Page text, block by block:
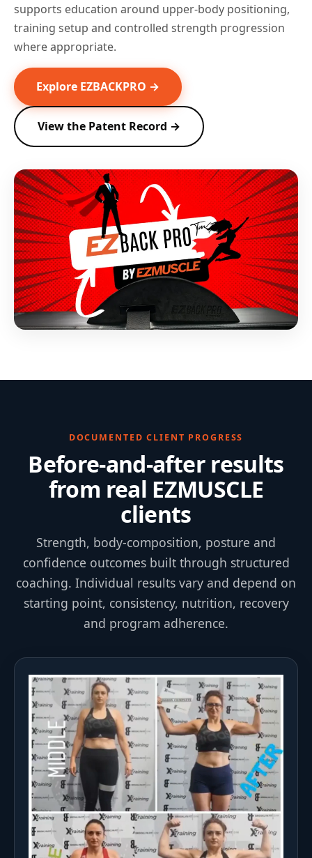
supports education around upper-body positioning,
training setup and controlled strength progression
where appropriate.
Explore EZBACKPRO →
View the Patent Record →
DOCUMENTED CLIENT PROGRESS
Before-and-after results
from real EZMUSCLE
clients
Strength, body-composition, posture and
confidence outcomes built through structured
coaching. Individual results vary and depend on
starting point, consistency, nutrition, recovery
and program adherence.